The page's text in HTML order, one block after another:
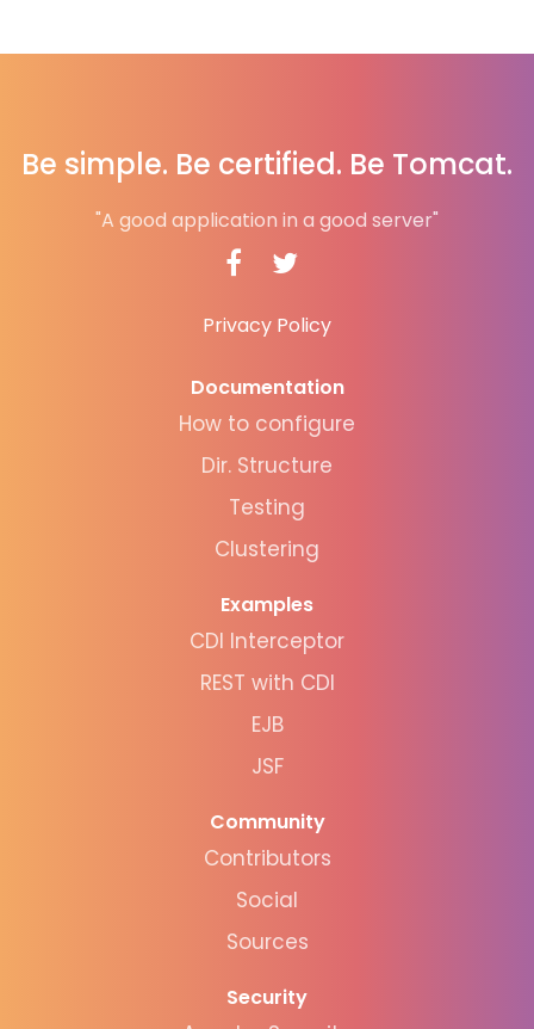
Be simple. Be certified. Be Tomcat.
"A good application in a good server"
Privacy Policy
Documentation
How to configure
Dir. Structure
Testing
Clustering
Examples
CDI Interceptor
REST with CDI
EJB
JSF
Community
Contributors
Social
Sources
Security